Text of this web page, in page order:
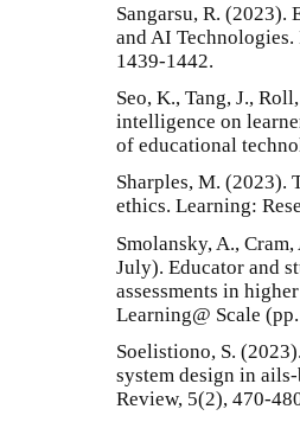
Sangarsu, R. (2023).
and AI
1439-1442.
Seo, K., Tang, J.,
intelligence on
of educational
Sharples, M. (2023).
ethics. Learning:
Smolansky, A.,
July). Educator and
assessments in
Learning@ Scale
Soelistiono, S.
system design in
Review, 5(2), 470-